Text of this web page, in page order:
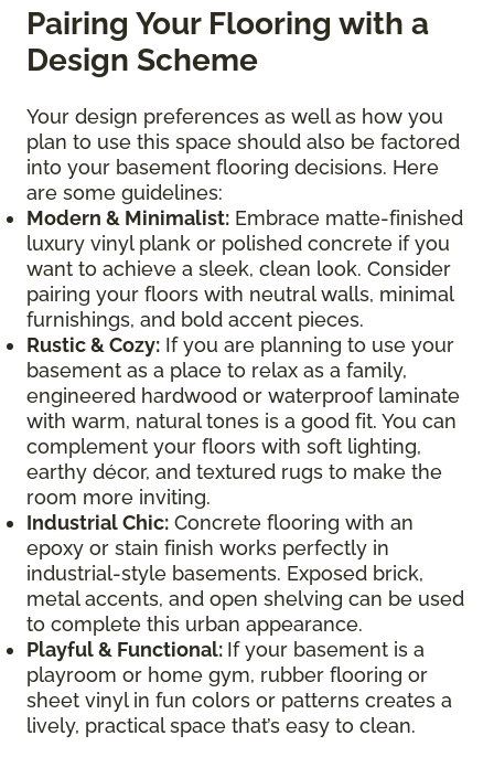
Pairing Your Flooring with a
Design Scheme
Your design preferences as well as how you
plan to use this space should also be factored
into your basement flooring decisions. Here
are some guidelines:
Modern & Minimalist: Embrace matte-finished
luxury vinyl plank or polished concrete if you
want to achieve a sleek, clean look. Consider
pairing your floors with neutral walls, minimal
furnishings, and bold accent pieces.
Rustic & Cozy: If you are planning to use your
basement as a place to relax as a family,
engineered hardwood or waterproof laminate
with warm, natural tones is a good fit. You can
complement your floors with soft lighting,
earthy décor, and textured rugs to make the
room more inviting.
Industrial Chic: Concrete flooring with an
epoxy or stain finish works perfectly in
industrial-style basements. Exposed brick,
metal accents, and open shelving can be used
to complete this urban appearance.
Playful & Functional: If your basement is a
playroom or home gym, rubber flooring or
sheet vinyl in fun colors or patterns creates a
lively, practical space that’s easy to clean.